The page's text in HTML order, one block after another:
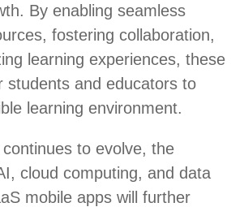
By enabling seamless
fostering collaboration,
learning experiences, these
students and educators to
learning environment.
to evolve, the
cloud computing, and data
mobile apps will further